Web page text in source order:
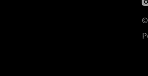
©